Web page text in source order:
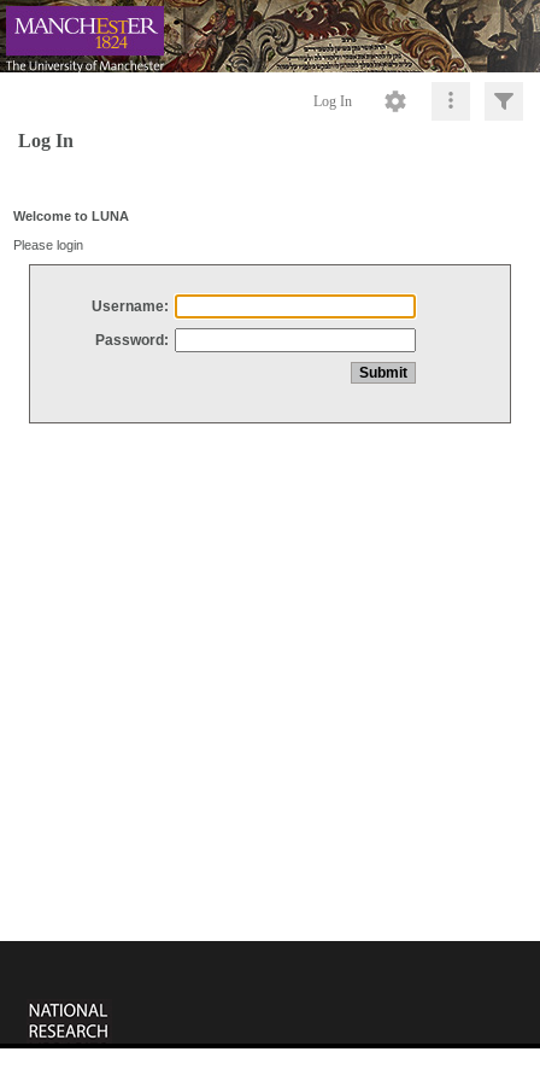
Log In
Log In
Welcome to LUNA
Please login
Username:
Password: